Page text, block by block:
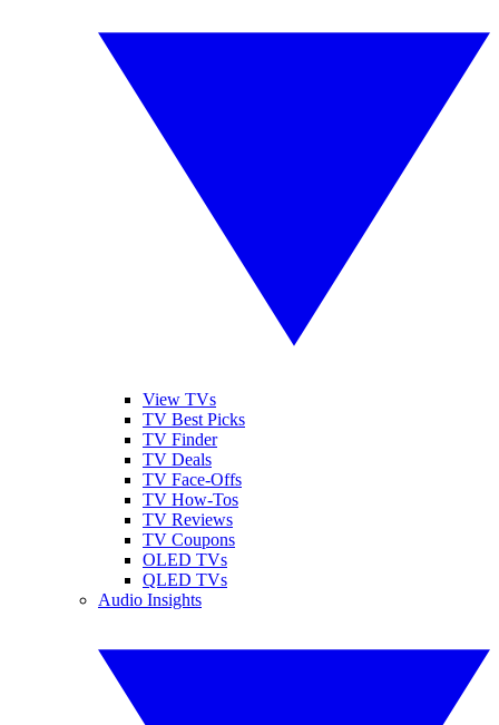
View TVs
TV Best Picks
TV Finder
TV Deals
TV Face-Offs
TV How-Tos
TV Reviews
TV Coupons
OLED TVs
QLED TVs
Audio Insights